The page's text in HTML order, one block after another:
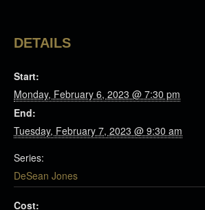
DETAILS
Start:
Monday, February 6, 2023 @ 7:30 pm
End:
Tuesday, February 7, 2023 @ 9:30 am
Series:
DeSean Jones
Cost: